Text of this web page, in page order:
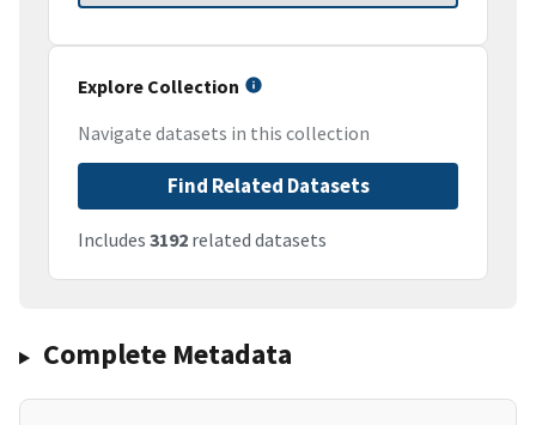
Explore Collection
Navigate datasets in this collection
Find Related Datasets
Includes 3192 related datasets
Complete Metadata